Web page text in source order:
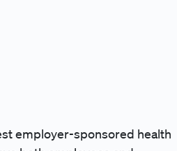
employer-sponsored health